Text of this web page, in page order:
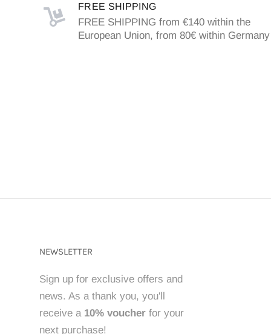
FREE SHIPPING
FREE SHIPPING from €140 within the
European Union, from 80€ within Germany
NEWSLETTER
Sign up for exclusive offers and
news. As a thank you, you'll
receive a 10% voucher for your
next purchase!